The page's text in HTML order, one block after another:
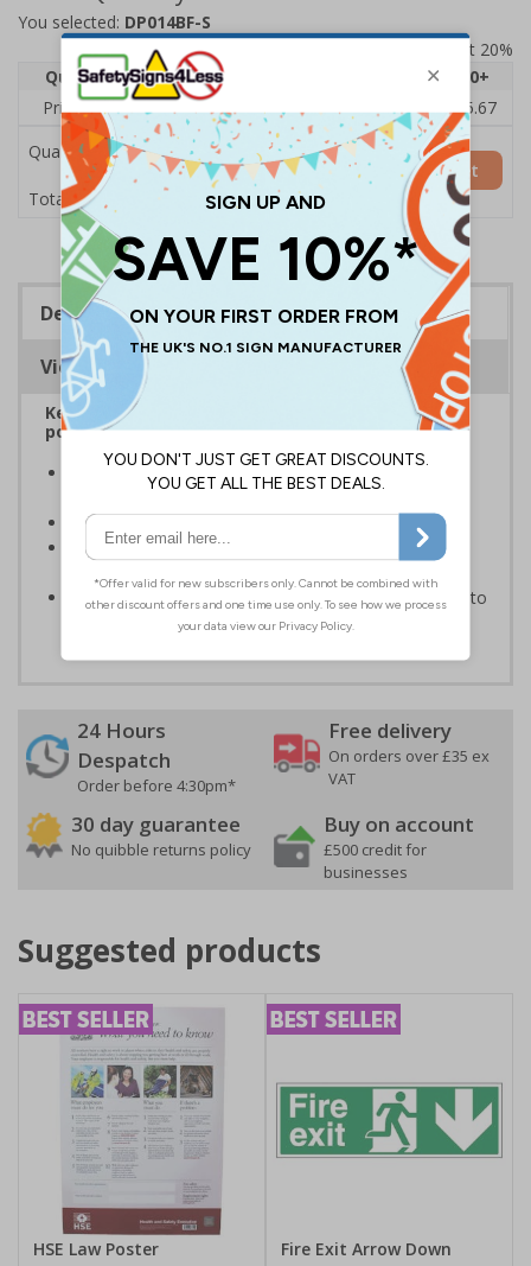
You selected: DP014BF-S
Prices excludes VAT at 20%
Quantity
1
20+
Price Each
£7.63 £7.31 £6.99 £6.67
£5.67
Quantity
Total Price £7.63
Add to Basket
Description
Viewing Distances
Keep your vehicle and it’s contents safe from
potential theft or damage
Reduce antisocial and disruptive behaviour on and
Prevent unwanted visitors and damage to property
Make thieves aware of possible security devices in
Protect your property for an economical price, easy to
apply self adhesive vinyl
24 Hours
Despatch
Order before 4:30pm*
Free delivery
On orders over £35 ex
VAT
30 day guarantee
No quibble returns policy
Buy on account
£500 credit for
businesses
Suggested products
HSE Law Poster
Fire Exit Arrow Down